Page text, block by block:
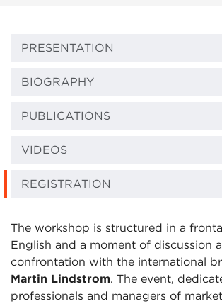
PRESENTATION
BIOGRAPHY
PUBLICATIONS
VIDEOS
REGISTRATION
The workshop is structured in a
English and a moment of discussion
confrontation with the international
Martin Lindstrom. The event,
professionals and managers of